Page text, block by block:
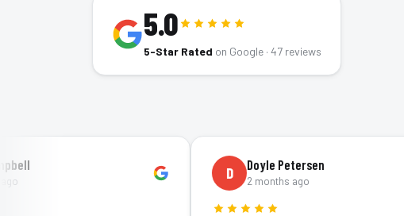
5.0
5-Star Rated on Google · 47 reviews
Doyle Petersen
2 months ago